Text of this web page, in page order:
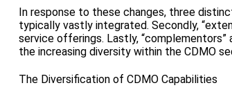
In response to these changes, three
typically vastly integrated. Secondly,
service offerings. Lastly,
the increasing diversity within the CDMO
The Diversification of CDMO Capabilities